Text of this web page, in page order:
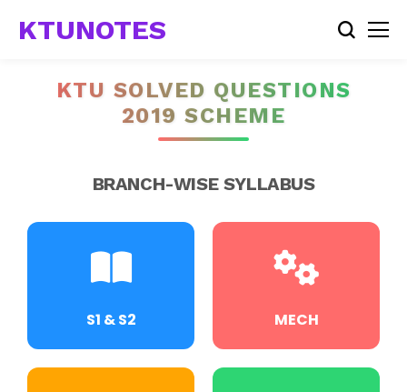
KTUNOTES
KTU SOLVED QUESTIONS
2019 SCHEME
BRANCH-WISE SYLLABUS
S1 & S2 MECH